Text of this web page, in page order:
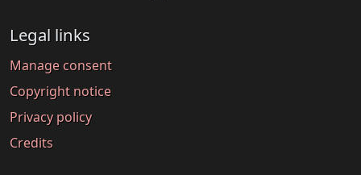
Legal links
Manage consent
Copyright notice
Privacy policy
Credits